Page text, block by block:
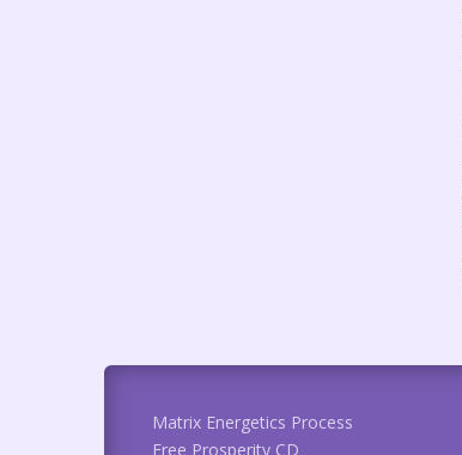
Matrix Energetics Process
Free Prosperity CD